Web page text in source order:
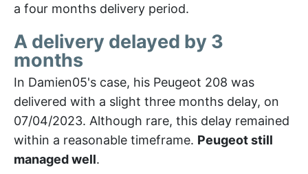
a four months delivery period.
A delivery delayed by 3
months
In Damien05's case, his Peugeot 208 was
delivered with a slight three months delay, on
07/04/2023. Although rare, this delay remained
within a reasonable timeframe. Peugeot still
managed well.